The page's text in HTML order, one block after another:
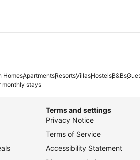
HomesApartmentsResortsVillasHostelsB&Bs
monthly stays
Terms and settings
Privacy Notice
Terms of Service
Accessibility Statement